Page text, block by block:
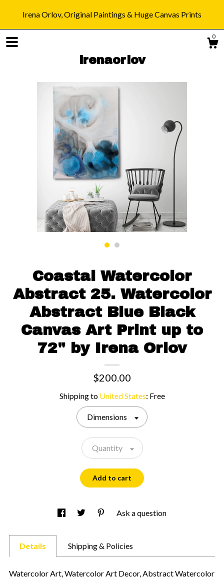
Irena Orlov, Original Paintings & Huge Canvas Prints
0
irenaorlov
Shop
Blog
About
Gallery
Contact us
Coastal Watercolor
Abstract 25. Watercolor
Abstract Blue Black
Canvas Art Print up to
72" by Irena Orlov
$200.00
Shipping to United States: Free
Dimensions
Quantity
Add to cart
Ask a question
Details Shipping & Policies
Watercolor Art, Watercolor Art Decor, Abstract Watercolor